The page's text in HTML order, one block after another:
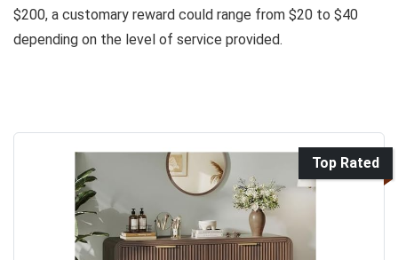
$200, a customary reward could range from $20 to $40
depending on the level of service provided.
Top Rated